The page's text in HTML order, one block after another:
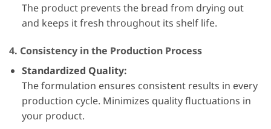
The product prevents the bread from drying out
and keeps it fresh throughout its shelf life.
4. Consistency in the Production Process
Standardized Quality:
The formulation ensures consistent results in every
production cycle. Minimizes quality fluctuations in
your product.